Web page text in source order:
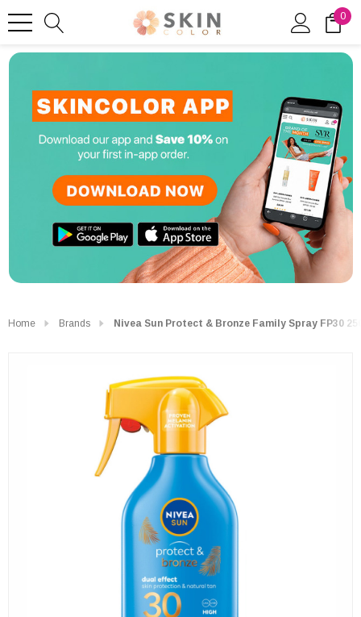
0
Home Brands Nivea Sun Protect & Bronze Family Spray FP30